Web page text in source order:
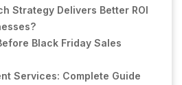
Strategy Delivers Better ROI
Black Friday Sales
Services: Complete Guide